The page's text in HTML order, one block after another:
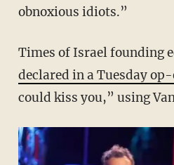
obnoxious idiots.”
Times of Israel founding
declared in a Tuesday op-
could kiss you,” using